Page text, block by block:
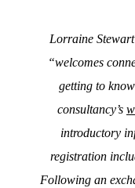
Lorraine
“welcomes
getting to
consultancy’s
introductory
registration
Following an